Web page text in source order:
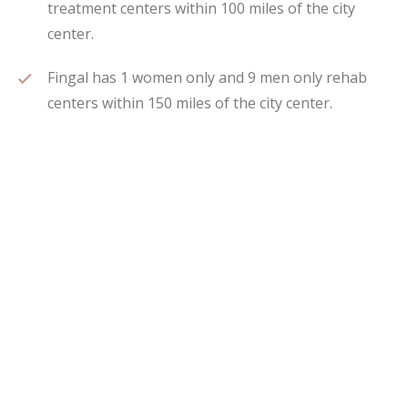
treatment centers within 100 miles of the city
center.
Fingal has 1 women only and 9 men only rehab
centers within 150 miles of the city center.